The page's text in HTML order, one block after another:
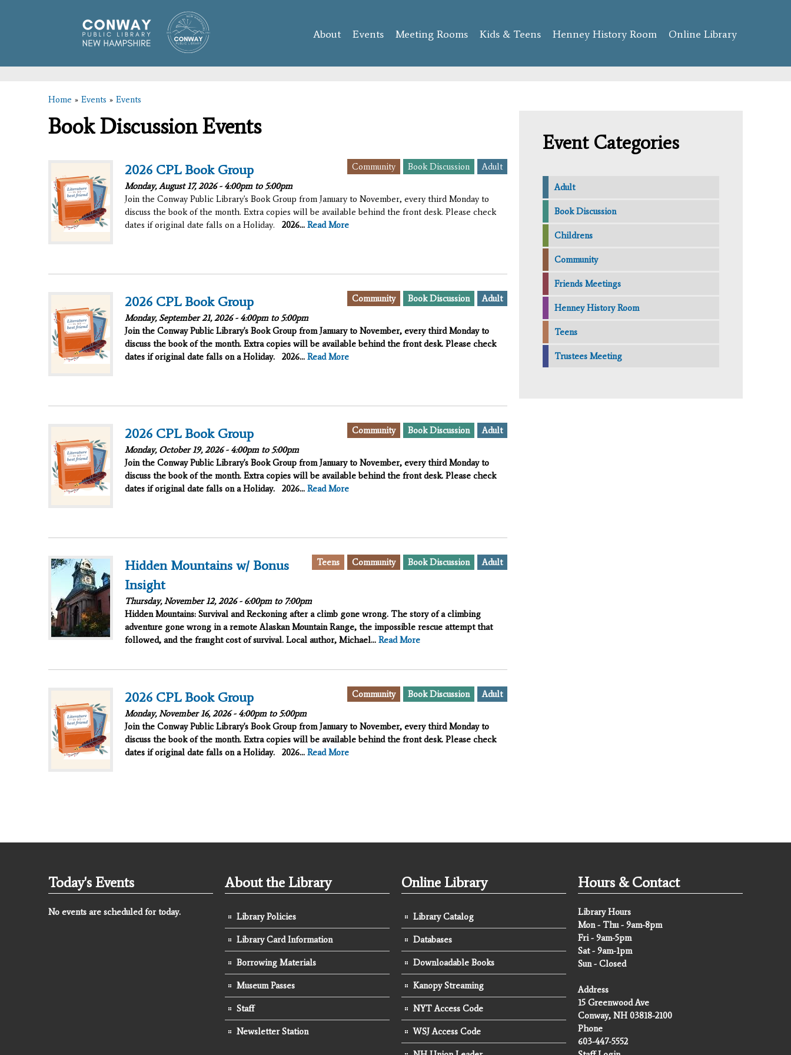
content
About Events Meeting Rooms Kids & Teens Henney History Room Online Library
You are here
Home » Events » Events
Book Discussion Events
Adult
Book Discussion
Community
2026 CPL Book Group
Monday, August 17, 2026 - 4:00pmto 5:00pm
Join the Conway Public Library's Book Group from January to November, every third Monday to
discuss the book of the month. Extra copies will be available behind the front desk. Please check
dates if original date falls on a Holiday. 2026... Read More
Adult
Book Discussion
Community
2026 CPL Book Group
Monday, September 21, 2026 - 4:00pmto 5:00pm
Join the Conway Public Library's Book Group from January to November, every third Monday to
discuss the book of the month. Extra copies will be available behind the front desk. Please check
dates if original date falls on a Holiday. 2026... Read More
Adult
Book Discussion
Community
2026 CPL Book Group
Monday, October 19, 2026 - 4:00pmto 5:00pm
Join the Conway Public Library's Book Group from January to November, every third Monday to
discuss the book of the month. Extra copies will be available behind the front desk. Please check
dates if original date falls on a Holiday. 2026... Read More
Adult
Book Discussion
Community
Teens
Hidden Mountains w/ Bonus
Insight
Thursday, November 12, 2026 - 6:00pmto 7:00pm
Hidden Mountains: Survival and Reckoning after a climb gone wrong. The story of a climbing
adventure gone wrong in a remote Alaskan Mountain Range, the impossible rescue attempt that
followed, and the fraught cost of survival. Local author, Michael... Read More
Adult
Book Discussion
Community
2026 CPL Book Group
Monday, November 16, 2026 - 4:00pmto 5:00pm
Join the Conway Public Library's Book Group from January to November, every third Monday to
discuss the book of the month. Extra copies will be available behind the front desk. Please check
dates if original date falls on a Holiday. 2026... Read More
Event Categories
Adult
Book Discussion
Childrens
Community
Friends Meetings
Henney History Room
Teens
Trustees Meeting
Today's Events
No events are scheduled for today.
About the Library
Library Policies
Library Card Information
Borrowing Materials
Museum Passes
Staff
Newsletter Station
Online Library
Library Catalog
Databases
Downloadable Books
Kanopy Streaming
NYT Access Code
WSJ Access Code
Hours & Contact
Library Hours
Mon - Thu - 9am-8pm
Fri - 9am-5pm
Sat - 9am-1pm
Sun - Closed
Address
15 Greenwood Ave
Conway, NH 03818-2100
Phone
603-447-5552